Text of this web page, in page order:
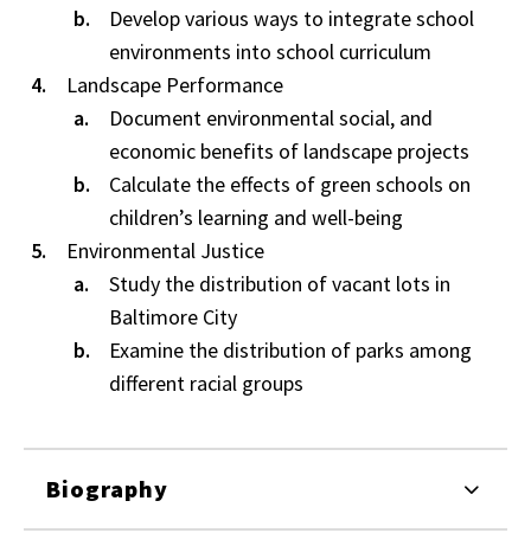
Develop various ways to integrate school
environments into school curriculum
Landscape Performance
Document environmental social, and
economic benefits of landscape projects
Calculate the effects of green schools on
children’s learning and well-being
Environmental Justice
Study the distribution of vacant lots in
Baltimore City
Examine the distribution of parks among
different racial groups
Biography